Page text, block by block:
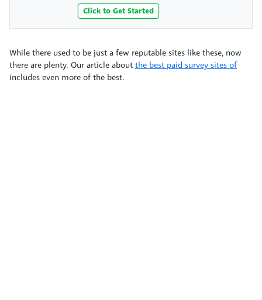
Click to Get Started
While there used to be just a few reputable sites like these, now
there are plenty. Our article about the best paid survey sites of
includes even more of the best.